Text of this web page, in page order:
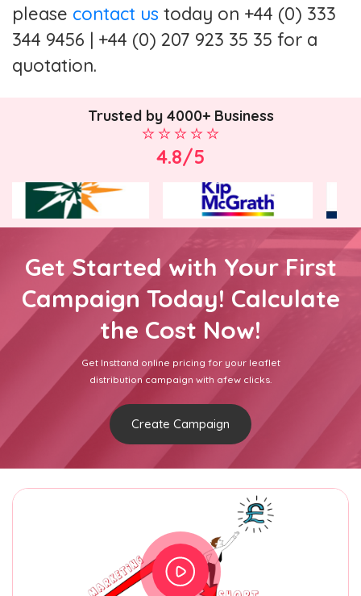
please contact us today on +44 (0) 333
344 9456 | +44 (0) 207 923 35 35 for a
quotation.
Trusted by 4000+ Business
4.8/5
Get Started with Your First
Campaign Today! Calculate
the Cost Now!
Get Insttand online pricing for your leaflet
distribution campaign with afew clicks.
Create Campaign